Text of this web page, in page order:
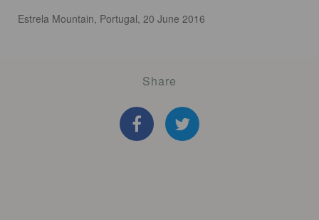
Estrela Mountain, Portugal, 20 June 2016
Share